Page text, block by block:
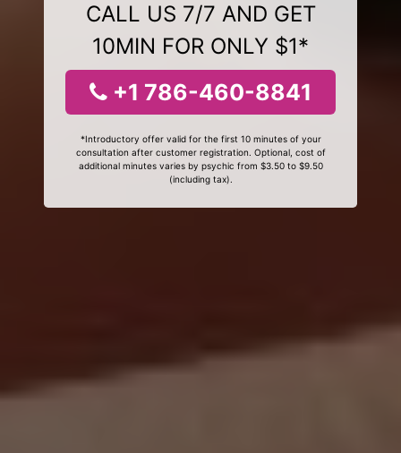
CALL US 7/7 AND GET
10MIN FOR ONLY $1*
+1 786-460-8841
*Introductory offer valid for the first 10 minutes of your
consultation after customer registration. Optional, cost of
additional minutes varies by psychic from $3.50 to $9.50
(including tax).